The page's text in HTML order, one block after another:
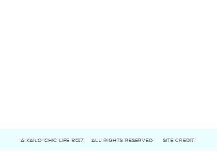
A KAILO CHIC LIFE 2017 ALL RIGHTS RESERVED SITE CREDIT